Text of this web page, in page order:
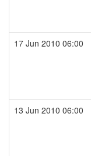
17 Jun 2010 06:00
13 Jun 2010 06:00